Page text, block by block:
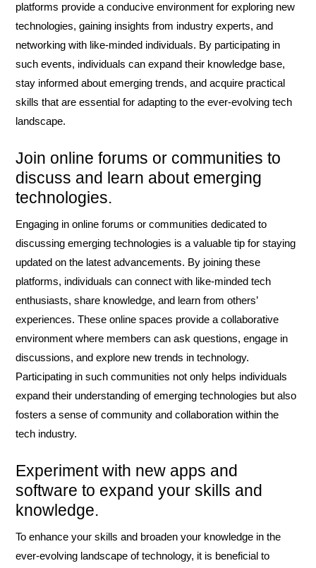
platforms provide a conducive environment for exploring new
technologies, gaining insights from industry experts, and
networking with like-minded individuals. By participating in
such events, individuals can expand their knowledge base,
stay informed about emerging trends, and acquire practical
skills that are essential for adapting to the ever-evolving tech
landscape.
Join online forums or communities to
discuss and learn about emerging
technologies.
Engaging in online forums or communities dedicated to
discussing emerging technologies is a valuable tip for staying
updated on the latest advancements. By joining these
platforms, individuals can connect with like-minded tech
enthusiasts, share knowledge, and learn from others’
experiences. These online spaces provide a collaborative
environment where members can ask questions, engage in
discussions, and explore new trends in technology.
Participating in such communities not only helps individuals
expand their understanding of emerging technologies but also
fosters a sense of community and collaboration within the
tech industry.
Experiment with new apps and
software to expand your skills and
knowledge.
To enhance your skills and broaden your knowledge in the
ever-evolving landscape of technology, it is beneficial to